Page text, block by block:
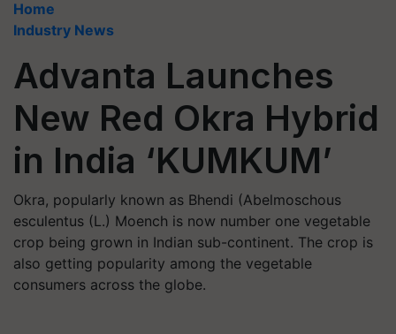
Home
Industry News
Advanta Launches
New Red Okra Hybrid
in India ‘KUMKUM’
Okra, popularly known as Bhendi (Abelmoschous
esculentus (L.) Moench is now number one vegetable
crop being grown in Indian sub-continent. The crop is
also getting popularity among the vegetable
consumers across the globe.